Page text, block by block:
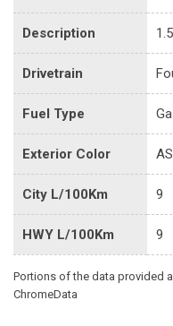
Description
Drivetrain
Fuel Type
Exterior Color
City L/100Km 9
HWY L/100Km 9
Portions of the data provided
ChromeData